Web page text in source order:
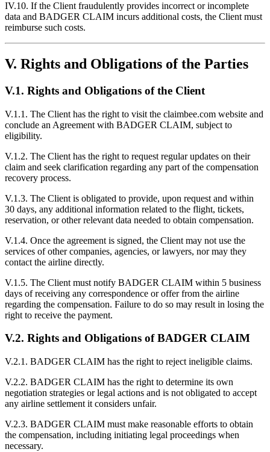
IV.10. If the Client fraudulently provides incorrect or incomplete
data and BADGER CLAIM incurs additional costs, the Client must
reimburse such costs.
V. Rights and Obligations of the Parties
V.1. Rights and Obligations of the Client
V.1.1. The Client has the right to visit the claimbee.com website and
conclude an Agreement with BADGER CLAIM, subject to
eligibility.
V.1.2. The Client has the right to request regular updates on their
claim and seek clarification regarding any part of the compensation
recovery process.
V.1.3. The Client is obligated to provide, upon request and within
30 days, any additional information related to the flight, tickets,
reservation, or other relevant data needed to obtain compensation.
V.1.4. Once the agreement is signed, the Client may not use the
services of other companies, agencies, or lawyers, nor may they
contact the airline directly.
V.1.5. The Client must notify BADGER CLAIM within 5 business
days of receiving any correspondence or offer from the airline
regarding the compensation. Failure to do so may result in losing the
right to receive the payment.
V.2. Rights and Obligations of BADGER CLAIM
V.2.1. BADGER CLAIM has the right to reject ineligible claims.
V.2.2. BADGER CLAIM has the right to determine its own
negotiation strategies or legal actions and is not obligated to accept
any airline settlement it considers unfair.
V.2.3. BADGER CLAIM must make reasonable efforts to obtain
the compensation, including initiating legal proceedings when
necessary.